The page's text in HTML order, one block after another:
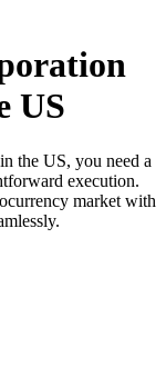
US
the US, you need a
execution.
market with